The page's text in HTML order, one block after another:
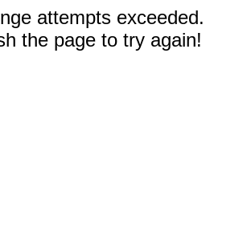
attempts exceeded.
the page to try again!